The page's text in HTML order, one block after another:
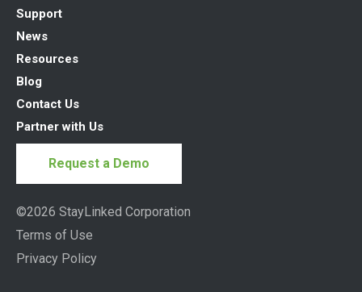
Support
News
Resources
Blog
Contact Us
Partner with Us
Request a Demo
©2026 StayLinked Corporation
Terms of Use
Privacy Policy